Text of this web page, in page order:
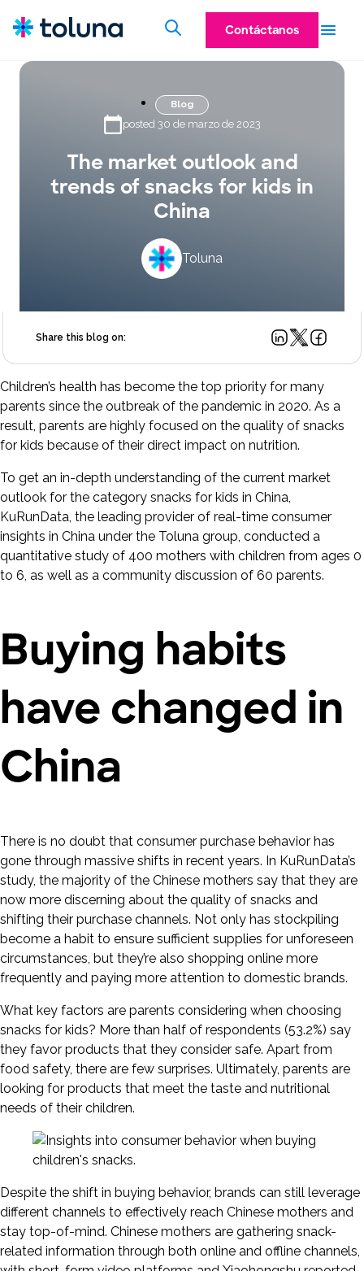
Contáctanos
Blog
posted 30 de marzo de 2023
The market outlook and
trends of snacks for kids in
China
Toluna
Share this blog on:
Children’s health has become the top priority for many
parents since the outbreak of the pandemic in 2020. As a
result, parents are highly focused on the quality of snacks
for kids because of their direct impact on nutrition.
To get an in-depth understanding of the current market
outlook for the category snacks for kids in China,
KuRunData, the leading provider of real-time consumer
insights in China under the Toluna group, conducted a
quantitative study of 400 mothers with children from ages 0
to 6, as well as a community discussion of 60 parents.
Buying habits
have changed in
China
There is no doubt that consumer purchase behavior has
gone through massive shifts in recent years. In KuRunData’s
study, the majority of the Chinese mothers say that they are
now more discerning about the quality of snacks and
shifting their purchase channels. Not only has stockpiling
become a habit to ensure sufficient supplies for unforeseen
circumstances, but they’re also shopping online more
frequently and paying more attention to domestic brands.
What key factors are parents considering when choosing
snacks for kids? More than half of respondents (53.2%) say
they favor products that they consider safe. Apart from
food safety, there are few surprises. Ultimately, parents are
looking for products that meet the taste and nutritional
needs of their children.
Despite the shift in buying behavior, brands can still leverage
different channels to effectively reach Chinese mothers and
stay top-of-mind. Chinese mothers are gathering snack-
related information through both online and offline channels,